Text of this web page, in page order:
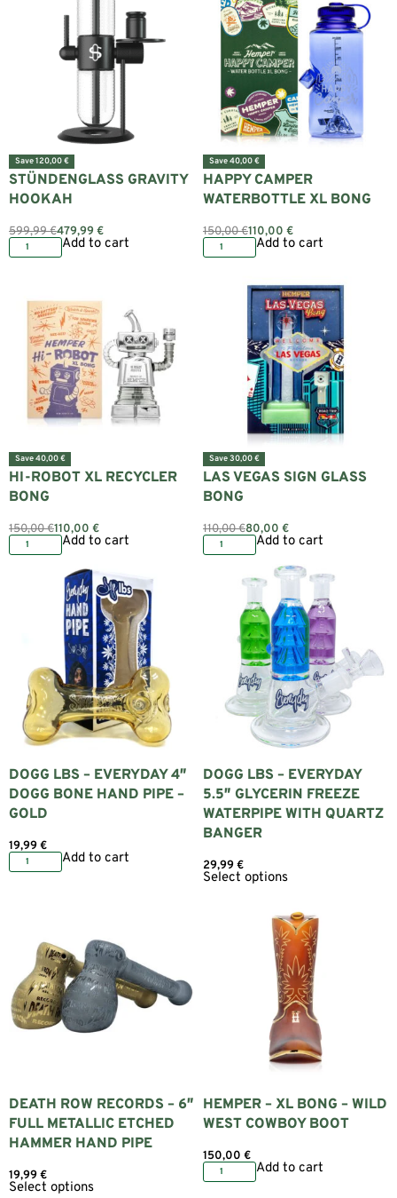
Save 120,00 €
STÜNDENGLASS GRAVITY
HOOKAH
599,99€479,99€
Add to cart
Save 40,00 €
HAPPY CAMPER
WATERBOTTLE XL BONG
150,00€110,00 €
Add to cart
Save 40,00 €
HI-ROBOT XL RECYCLER
BONG
150,00€110,00 €
Add to cart
Save 30,00 €
LAS VEGAS SIGN GLASS
BONG
110,00€80,00 €
Add to cart
DOGG LBS – EVERYDAY 4″
DOGG BONE HAND PIPE –
GOLD
19,99€
Add to cart
DOGG LBS – EVERYDAY
5.5″ GLYCERIN FREEZE
WATERPIPE WITH QUARTZ
BANGER
29,99€
Select options
DEATH ROW RECORDS – 6″
FULL METALLIC ETCHED
HAMMER HAND PIPE
19,99€
Select options
HEMPER – XL BONG – WILD
WEST COWBOY BOOT
150,00 €
Add to cart